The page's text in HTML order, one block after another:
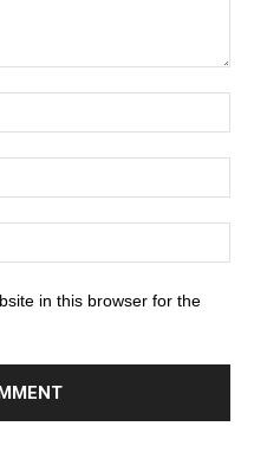
in this browser for the